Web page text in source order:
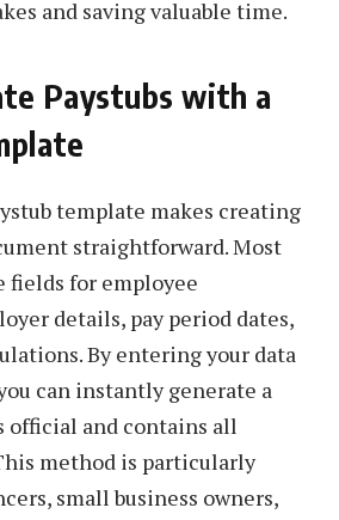
and saving valuable time.
Paystubs with a
template makes creating
straightforward. Most
for employee
details, pay period dates,
By entering your data
can instantly generate a
official and contains all
method is particularly
small business owners,